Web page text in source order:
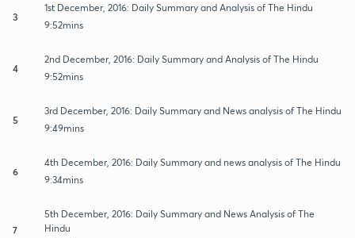
3
1st December, 2016: Daily Summary and Analysis of The Hindu
9:52mins
4
2nd December, 2016: Daily Summary and Analysis of The Hindu
9:52mins
5
3rd December, 2016: Daily Summary and News analysis of The Hindu
9:49mins
6
4th December, 2016: Daily Summary and news analysis of The Hindu
9:34mins
7
5th December, 2016: Daily Summary and News Analysis of The
Hindu